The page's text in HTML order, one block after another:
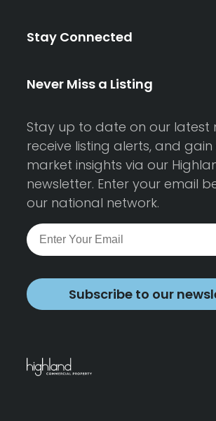
Stay Connected
Never Miss a Listing
Stay up to date on our latest
receive listing alerts, and gain
market insights via our
newsletter. Enter your email
our national network.
Subscribe to our